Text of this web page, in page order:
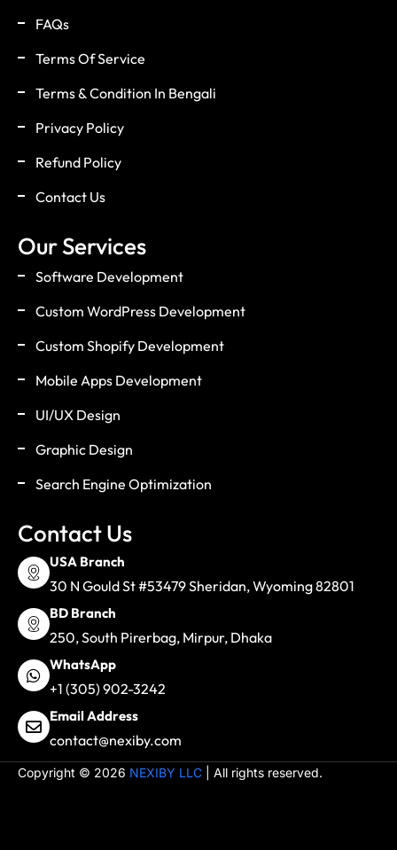
FAQs
Terms Of Service
Terms & Condition In Bengali
Privacy Policy
Refund Policy
Contact Us
Our Services
Software Development
Custom WordPress Development
Custom Shopify Development
Mobile Apps Development
UI/UX Design
Graphic Design
Search Engine Optimization
Contact Us
USA Branch
30 N Gould St #53479 Sheridan, Wyoming 82801
BD Branch
250, South Pirerbag, Mirpur, Dhaka
WhatsApp
+1 (305) 902-3242
Email Address
contact@nexiby.com
Copyright © 2026 NEXIBY LLC | All rights reserved.